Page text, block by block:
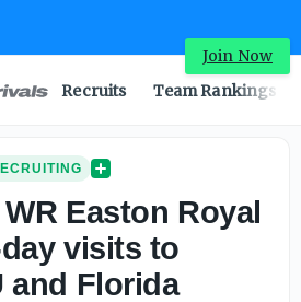
Join Now
Recruits Team Rankings
Easton Royal
visits to
and Florida